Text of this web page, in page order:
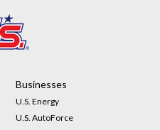
Businesses
U.S. Energy
U.S. AutoForce